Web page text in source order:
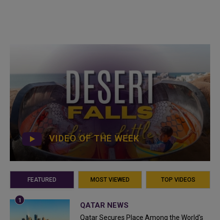
VIDEO OF THE WEEK
FEATURED MOST VIEWED TOP VIDEOS
QATAR NEWS
Qatar Secures Place Among the World's